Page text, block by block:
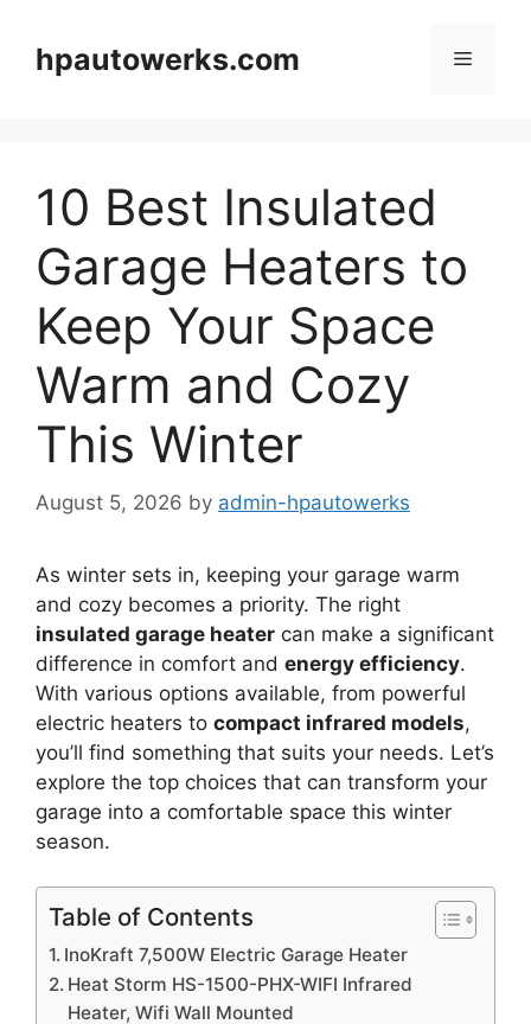
contenthpautowerks.com Menu
10 Best Insulated
Garage Heaters to
Keep Your Space
Warm and Cozy
This Winter
August 5, 2026 by admin-hpautowerks
As winter sets in, keeping your garage warm
and cozy becomes a priority. The right
insulated garage heater can make a significant
difference in comfort and energy efficiency.
With various options available, from powerful
electric heaters to compact infrared models,
you’ll find something that suits your needs. Let’s
explore the top choices that can transform your
garage into a comfortable space this winter
season.
Table of Contents
InoKraft 7,500W Electric Garage Heater
Heat Storm HS-1500-PHX-WIFI Infrared
Heater, Wifi Wall Mounted